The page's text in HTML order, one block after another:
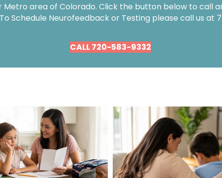
Metro area of Colorado. Click the button below to call
Schedule Neurofeedback or Testing please call us at
CALL 720-583-9332